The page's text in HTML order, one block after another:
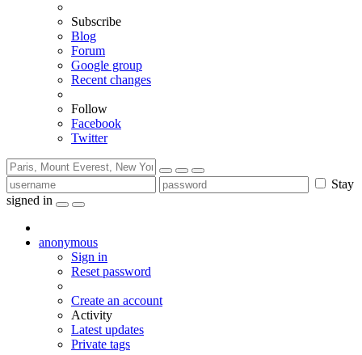
Subscribe
Blog
Forum
Google group
Recent changes
Follow
Facebook
Twitter
Stay
signed in
anonymous
Sign in
Reset password
Create an account
Activity
Latest updates
Private tags